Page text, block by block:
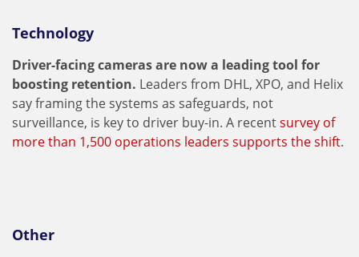
Technology
Driver-facing cameras are now a leading tool for
boosting retention. Leaders from DHL, XPO, and Helix
say framing the systems as safeguards, not
surveillance, is key to driver buy-in. A recentsurvey of
more than 1,500 operations leaders supports the shift.
Other